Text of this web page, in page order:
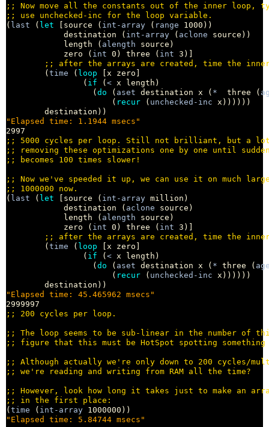
;;
;;
( last ( let [source ( int-array ( range 1000))
            destination (
int-array ( aclone source))
            length (
alength source)
            zero (
int 0) three ( int 3)]
;;
        (
time ( loop [x zero]
                (
if (< x length)
                  (
do ( aset destination x ( *
  three (
                      (
recur ( unchecked-inc x))))))
"Elapsed time: 1.1944 msecs"
;;
;;
;;
;;
;;
( last ( let [source ( int-array million)
            destination (
aclone source)
            length (
alength source)
            zero (
int 0) three ( int 3)]
;;
        (
time ( loop [x zero]
                (
if (< x length)
                  (
do ( aset destination x ( * three (
                      (
recur ( unchecked-inc x))))))
"Elapsed time: 45.465962 msecs"
;;
;;
;;
;;
;;
;;
;;
(time ( int-array
"Elapsed time: 5.84744 msecs"